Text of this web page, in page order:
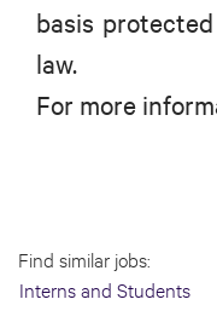
basis
law.
For more
Find similar jobs:
Interns and Students